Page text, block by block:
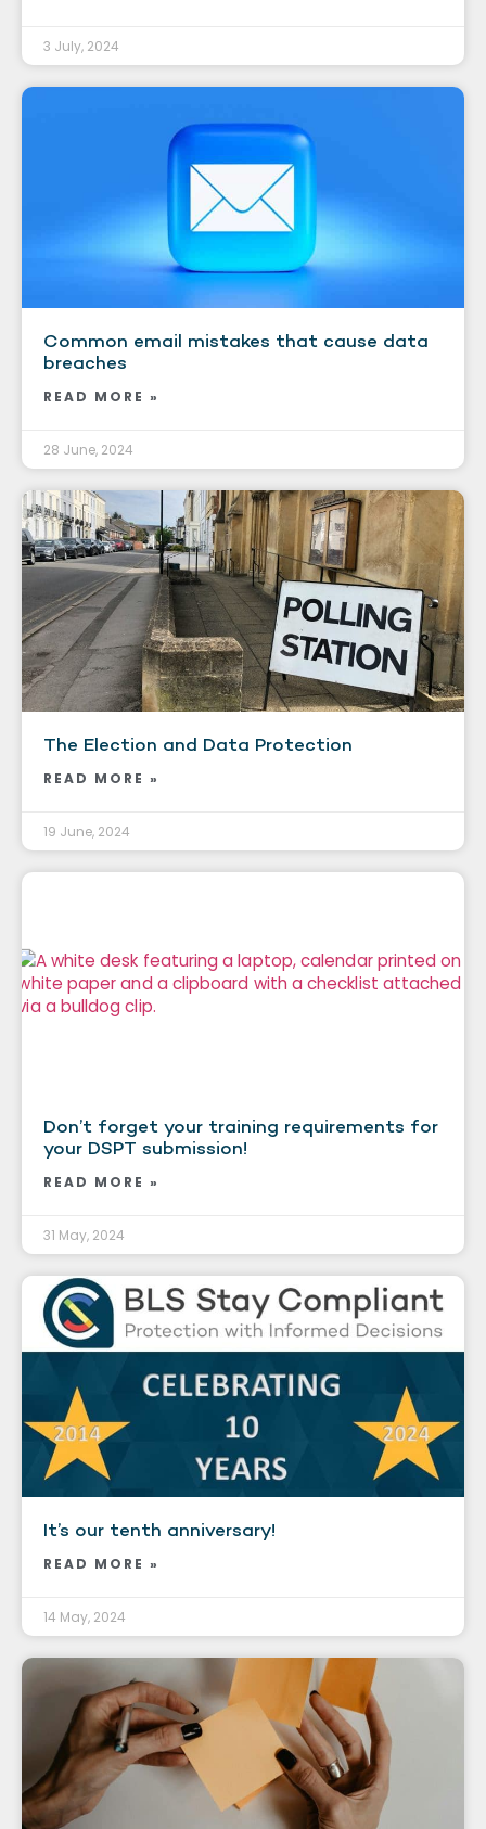
3 July, 2024
Common email mistakes that cause data
breaches
READ MORE »
28 June, 2024
The Election and Data Protection
READ MORE »
19 June, 2024
Don’t forget your training requirements for
your DSPT submission!
READ MORE »
31 May, 2024
It’s our tenth anniversary!
READ MORE »
14 May, 2024